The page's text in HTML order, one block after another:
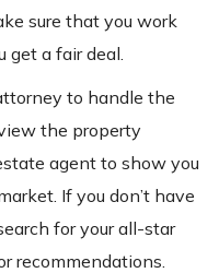
sure that you work
a fair deal.
to handle the
the property
agent to show you
If you don’t have
for your all-star
recommendations.